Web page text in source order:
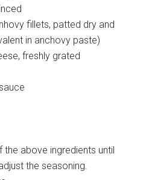
fillets, patted dry and
in anchovy paste)
freshly grated
the above ingredients until
the seasoning.